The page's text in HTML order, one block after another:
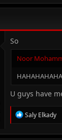
c
o
s
:
So
Noor
HAHAHAHAHA
U guys have
R
e
Saly Elkady